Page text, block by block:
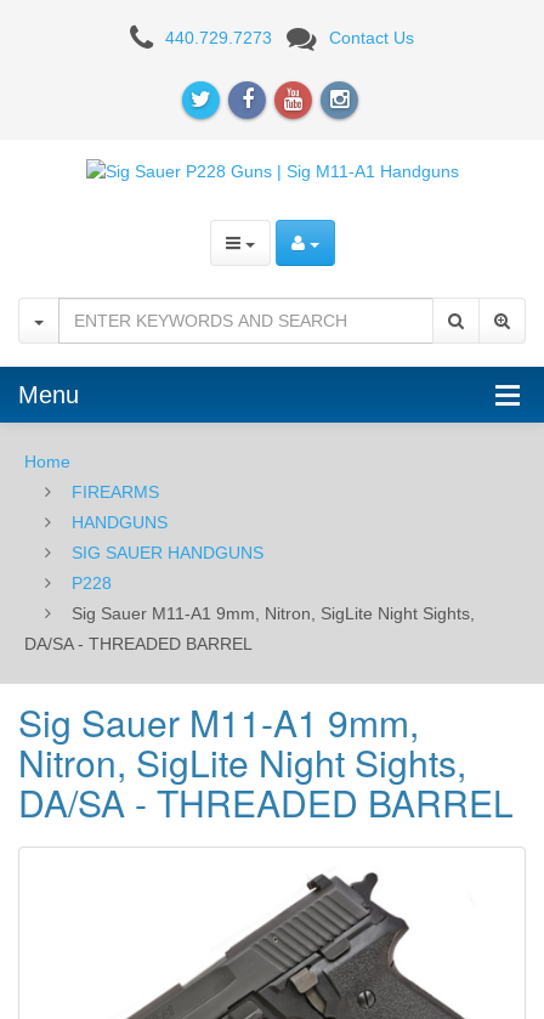
SigLite
Night
Sights,
DA/SA
THREADED
BARREL
440.729.7273 Contact Us
Menu
Home
FIREARMS
HANDGUNS
SIG SAUER HANDGUNS
P228
Sig Sauer M11-A1 9mm, Nitron, SigLite Night Sights,
DA/SA - THREADED BARREL
Sig Sauer M11-A1 9mm,
Nitron, SigLite Night Sights,
DA/SA - THREADED BARREL